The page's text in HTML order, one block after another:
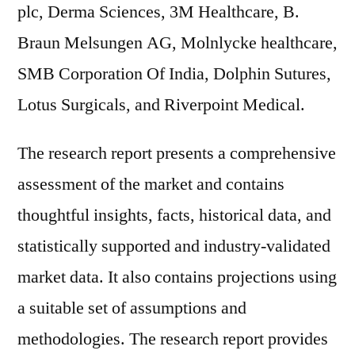
plc, Derma Sciences, 3M Healthcare, B.
Braun Melsungen AG, Molnlycke healthcare,
SMB Corporation Of India, Dolphin Sutures,
Lotus Surgicals, and Riverpoint Medical.
The research report presents a comprehensive
assessment of the market and contains
thoughtful insights, facts, historical data, and
statistically supported and industry-validated
market data. It also contains projections using
a suitable set of assumptions and
methodologies. The research report provides